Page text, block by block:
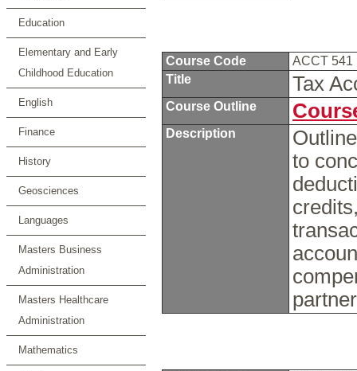
Education
Elementary and Early
Childhood Education
English
Finance
History
Geosciences
Languages
Masters Business
Administration
Masters Healthcare
Administration
Mathematics
Course Code
ACCT 541
Title
Tax
Course Outline
Description
to